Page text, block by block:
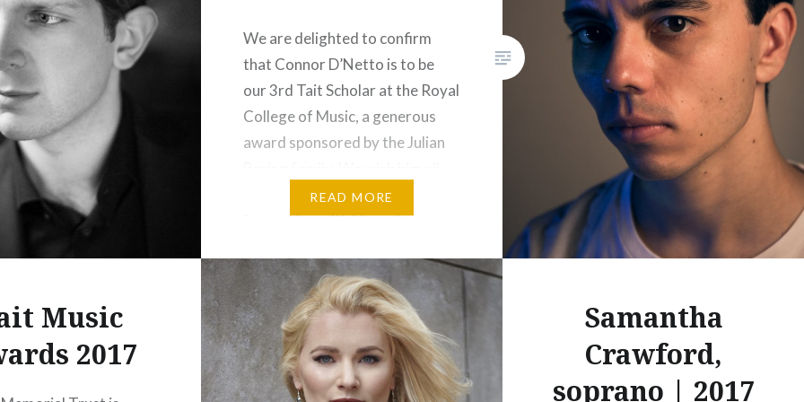
hearing…
Share this:
Print More
We are delighted to confirm
that Connor D’Netto is to be
our 3rd Tait Scholar at the Royal
College of Music, a generous
award sponsored by the Julian
the very best and look forward
to working with him as he
the musical…
READ MORE
Share this:
Print More
Music
2017
Samantha
Crawford,
soprano | 2017